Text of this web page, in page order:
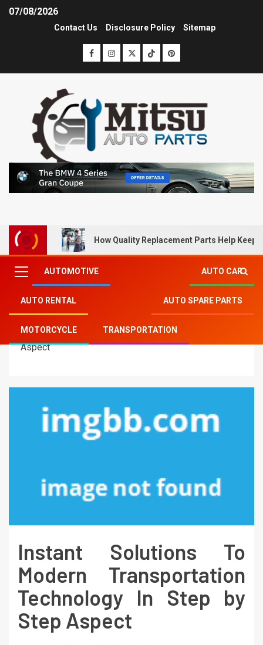
07/08/2026
Contact Us Disclosure Policy Sitemap
How Quality Replacement Parts Help Keep
AUTOMOTIVE AUTO CAR
AUTO RENTAL AUTO SPARE PARTS
MOTORCYCLE TRANSPORTATION
Mitsu Auto Parts Transportation»Instant Solutions
To Modern Transportation Technology In Step by Step
Aspect
Instant Solutions To
Modern Transportation
Technology In Step by
Step Aspect